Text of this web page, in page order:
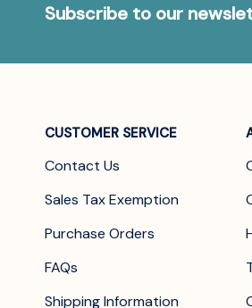
Subscribe to our
CUSTOMER SERVICE
Contact Us
Sales Tax Exemption
Purchase Orders
FAQs
Shipping Information